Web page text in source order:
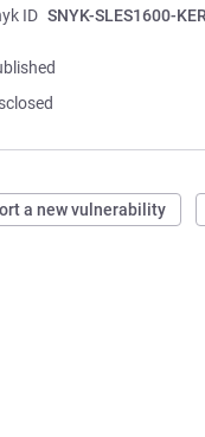
ID SNYK-SLES1600-
a new vulnerability